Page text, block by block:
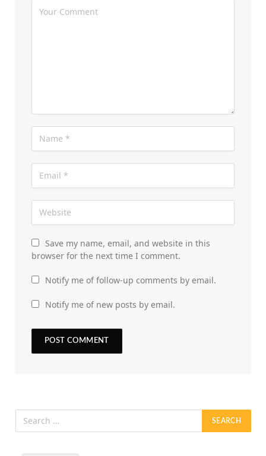
Save my name, email, and website in this
browser for the next time I comment.
Notify me of follow-up comments by email.
Notify me of new posts by email.